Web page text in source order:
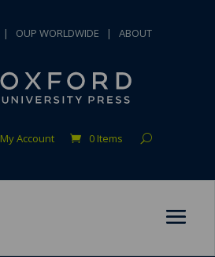
| OUP WORLDWIDE | ABOUT
My Account 0 Items